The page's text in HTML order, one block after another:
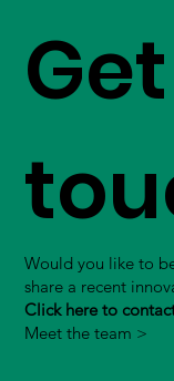
Would you like to
share a recent
Click here to
Meet the team >